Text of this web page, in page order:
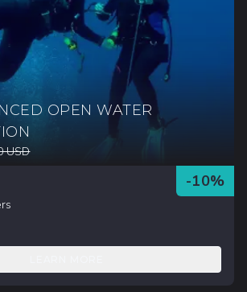
OPEN WATER
USD
-10%